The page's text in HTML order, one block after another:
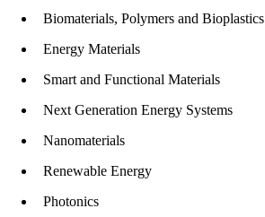
Biomaterials, Polymers and Bioplastics
Energy Materials
Smart and Functional Materials
Next Generation Energy Systems
Nanomaterials
Renewable Energy
Photonics